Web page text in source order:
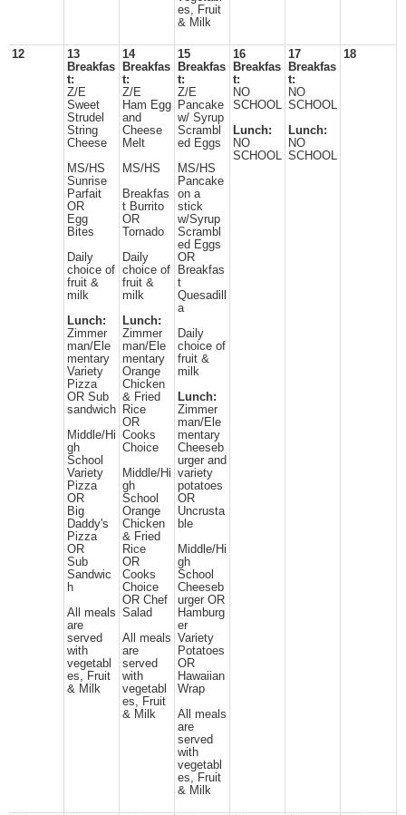
es, Fruit
& Milk
12
13
Breakfas
t:
Z/E
Sweet
Strudel
String
Cheese
MS/HS
Sunrise
Parfait
OR
Egg
Bites
Daily
choice of
fruit &
milk
Lunch:
Zimmer
man/Ele
mentary
Variety
Pizza
OR Sub
sandwich
Middle/Hi
gh
School
Variety
Pizza
OR
Big
Daddy's
Pizza
OR
Sub
Sandwic
h
All meals
are
served
with
vegetabl
es, Fruit
& Milk
14
Breakfas
t:
Z/E
Ham Egg
and
Cheese
Melt
MS/HS
Breakfas
t Burrito
OR
Tornado
Daily
choice of
fruit &
milk
Lunch:
Zimmer
man/Ele
mentary
Orange
Chicken
& Fried
Rice
OR
Cooks
Choice
Middle/Hi
gh
School
Orange
Chicken
& Fried
Rice
OR
Cooks
Choice
OR Chef
Salad
All meals
are
served
with
vegetabl
es, Fruit
& Milk
15
Breakfas
t:
Z/E
Pancake
w/ Syrup
Scrambl
ed Eggs
MS/HS
Pancake
on a
stick
w/Syrup
Scrambl
ed Eggs
OR
Breakfas
t
Quesadill
a
Daily
choice of
fruit &
milk
Lunch:
Zimmer
man/Ele
mentary
Cheeseb
urger and
variety
potatoes
OR
Uncrusta
ble
Middle/Hi
gh
School
Cheeseb
urger OR
Hamburg
er
Variety
Potatoes
OR
Hawaiian
Wrap
All meals
are
served
with
vegetabl
es, Fruit
& Milk
16
Breakfas
t:
NO
SCHOOL
Lunch:
NO
SCHOOL
17
Breakfas
t:
NO
SCHOOL
Lunch:
NO
SCHOOL
18